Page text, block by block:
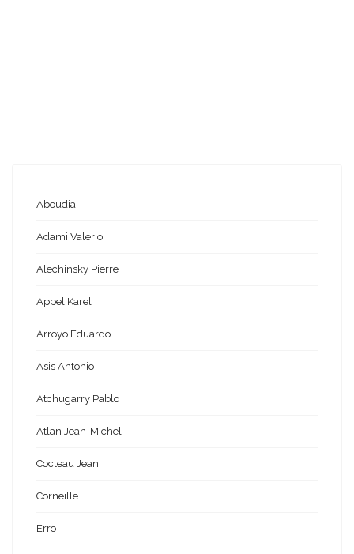
Aboudia
Adami Valerio
Alechinsky Pierre
Appel Karel
Arroyo Eduardo
Asis Antonio
Atchugarry Pablo
Atlan Jean-Michel
Cocteau Jean
Corneille
Erro